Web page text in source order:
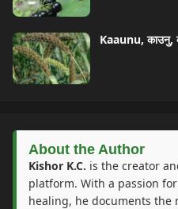
Kaaunu,
About the Author
Kishor K.C. is the creator
platform. With a passion
healing, he documents